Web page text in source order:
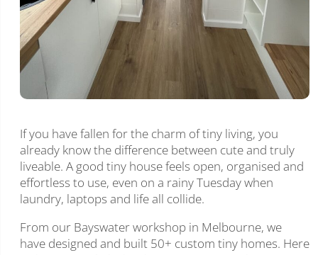
If you have fallen for the charm of tiny living, you
already know the difference between cute and truly
liveable. A good tiny house feels open, organised and
effortless to use, even on a rainy Tuesday when
laundry, laptops and life all collide.
From our Bayswater workshop in Melbourne, we
have designed and built 50+ custom tiny homes. Here